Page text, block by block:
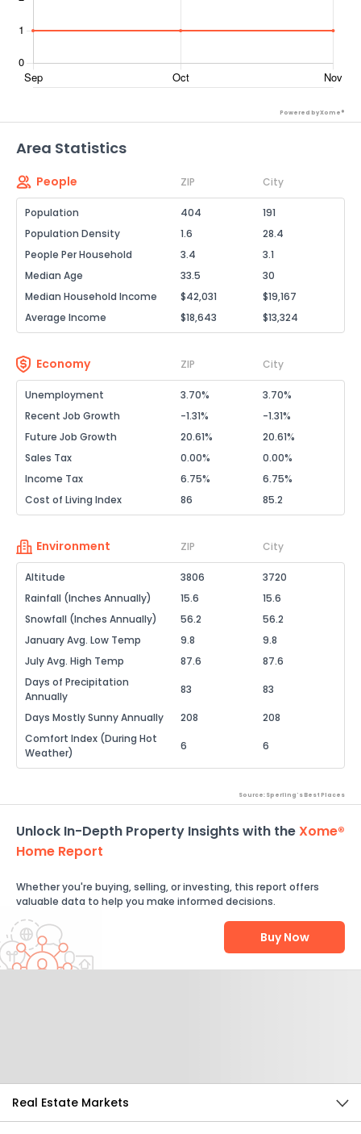
Powered by Xome®
Area Statistics
People ZIP City
Population 404
191
Population Density
1.6
28.4
People Per Household
3.4
3.1
Median Age
33.5
30
Median Household Income
$42,031
$19,167
Average Income
$18,643 $13,324
Economy ZIP City
Unemployment 3.70%
3.70%
Recent Job Growth
-1.31%
-1.31%
Future Job Growth
20.61%
20.61%
Sales Tax
0.00%
0.00%
Income Tax
6.75%
6.75%
Cost of Living Index
86 85.2
Environment ZIP City
Altitude 3806
3720
Rainfall (Inches Annually)
15.6
15.6
Snowfall (Inches Annually)
56.2
56.2
January Avg. Low Temp
9.8
9.8
July Avg. High Temp
87.6
87.6
Days of Precipitation
Annually
83 83
Days Mostly Sunny Annually 208
208
Comfort Index (During Hot
Weather)
6 6
Source: Sperling's Best Places
Unlock In-Depth Property Insights with theXome®
Home Report
Whether you're buying, selling, or investing, this report offers
valuable data to help you make informed decisions.
Buy Now
Real Estate Markets